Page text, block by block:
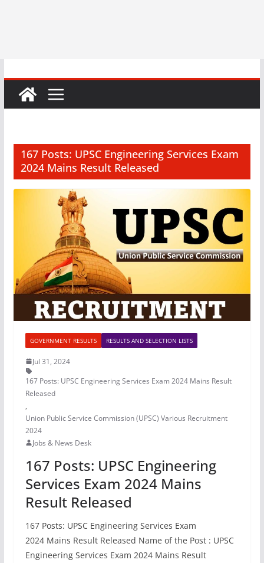
167 Posts: UPSC Engineering Services Exam
2024 Mains Result Released
GOVERNMENT RESULTS RESULTS AND SELECTION LISTS
Jul 31, 2024
167 Posts: UPSC Engineering Services Exam 2024 Mains Result
Released
,
Union Public Service Commission (UPSC) Various Recruitment
2024
Jobs & News Desk
167 Posts: UPSC Engineering
Services Exam 2024 Mains
Result Released
167 Posts: UPSC Engineering Services Exam
2024 Mains Result Released Name of the Post : UPSC
Engineering Services Exam 2024 Mains Result